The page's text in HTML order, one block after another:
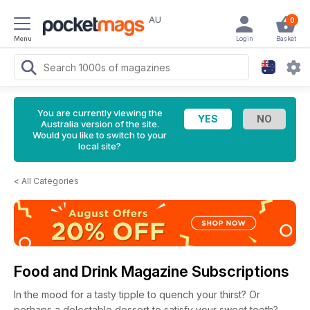
Menu
AU 0
Basket
Login
You are currently viewing the
Australia version of the site.
Would you like to switch to your
local site?
< All Categories
Food and Drink Magazine Subscriptions
In the mood for a tasty tipple to quench your thirst? Or